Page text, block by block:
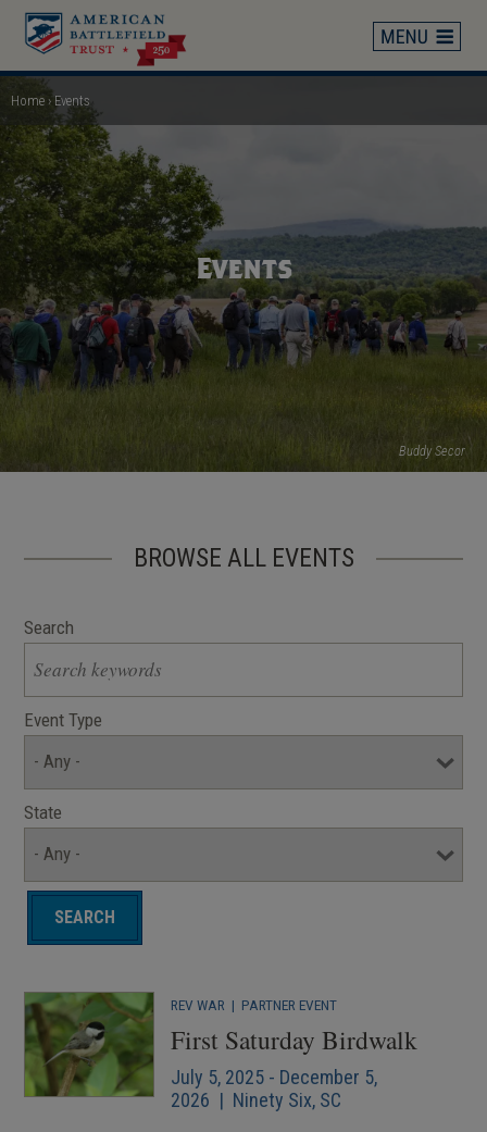
Skip
main
content
Breadcrumb
Home Events
Buddy Secor
Events
BROWSE ALL EVENTS
Search
Event Type
State
REV WAR | PARTNER EVENT
First Saturday Birdwalk
July 5, 2025 - December 5,
2026 | Ninety Six, SC